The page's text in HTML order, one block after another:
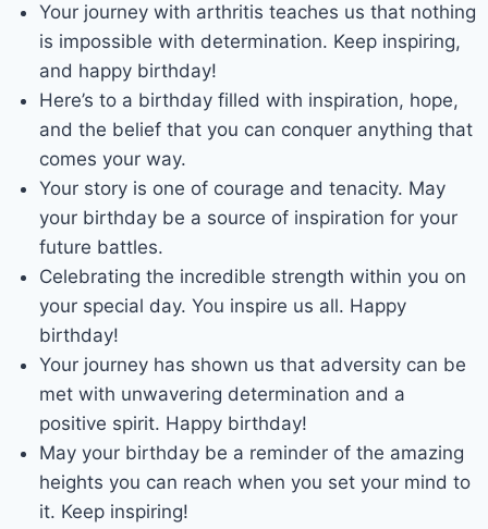
Your journey with arthritis teaches us that nothing
is impossible with determination. Keep inspiring,
and happy birthday!
Here’s to a birthday filled with inspiration, hope,
and the belief that you can conquer anything that
comes your way.
Your story is one of courage and tenacity. May
your birthday be a source of inspiration for your
future battles.
Celebrating the incredible strength within you on
your special day. You inspire us all. Happy
birthday!
Your journey has shown us that adversity can be
met with unwavering determination and a
positive spirit. Happy birthday!
May your birthday be a reminder of the amazing
heights you can reach when you set your mind to
it. Keep inspiring!